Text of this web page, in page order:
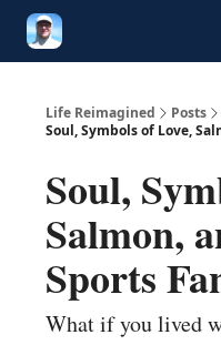
Life Reimagined
Posts
Soul, Symbols of Love,
Soul,
Salmon,
Sports
What if you lived